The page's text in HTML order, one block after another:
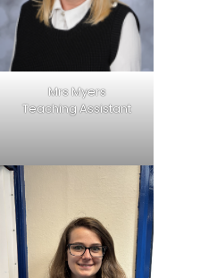
Mrs Myers
Teaching Assistant